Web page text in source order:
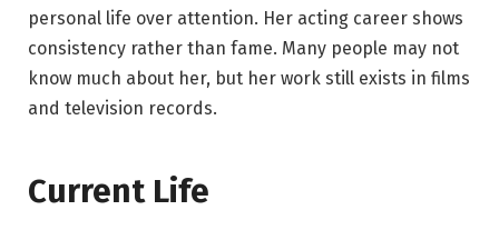
personal life over attention. Her acting career shows
consistency rather than fame. Many people may not
know much about her, but her work still exists in films
and television records.
Current Life